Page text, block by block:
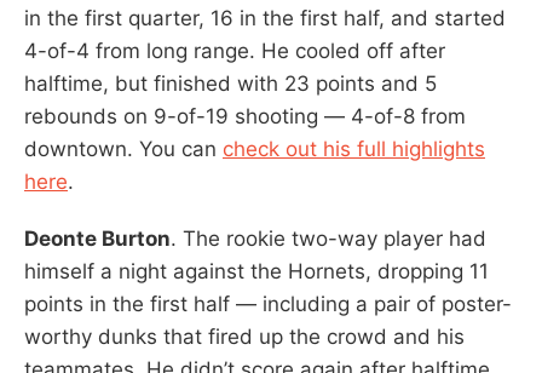
in the first quarter, 16 in the first half, and started
4-of-4 from long range. He cooled off after
halftime, but finished with 23 points and 5
rebounds on 9-of-19 shooting — 4-of-8 from
downtown. You can check out his full highlights
here.
Deonte Burton. The rookie two-way player had
himself a night against the Hornets, dropping 11
points in the first half — including a pair of poster-
worthy dunks that fired up the crowd and his